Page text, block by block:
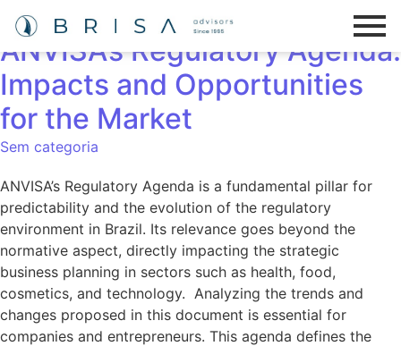
The Strategic Importance of
ANVISA’s Regulatory Agenda:
Impacts and Opportunities
for the Market
Sem categoria
ANVISA’s Regulatory Agenda is a fundamental pillar for
predictability and the evolution of the regulatory
environment in Brazil. Its relevance goes beyond the
normative aspect, directly impacting the strategic
business planning in sectors such as health, food,
cosmetics, and technology. Analyzing the trends and
changes proposed in this document is essential for
companies and entrepreneurs. This agenda defines the